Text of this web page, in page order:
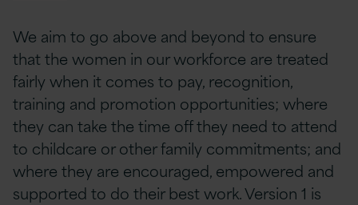
We aim to go above and beyond to ensure
that the women in our workforce are treated
fairly when it comes to pay, recognition,
training and promotion opportunities; where
they can take the time off they need to attend
to childcare or other family commitments; and
where they are encouraged, empowered and
supported to do their best work. Version 1 is